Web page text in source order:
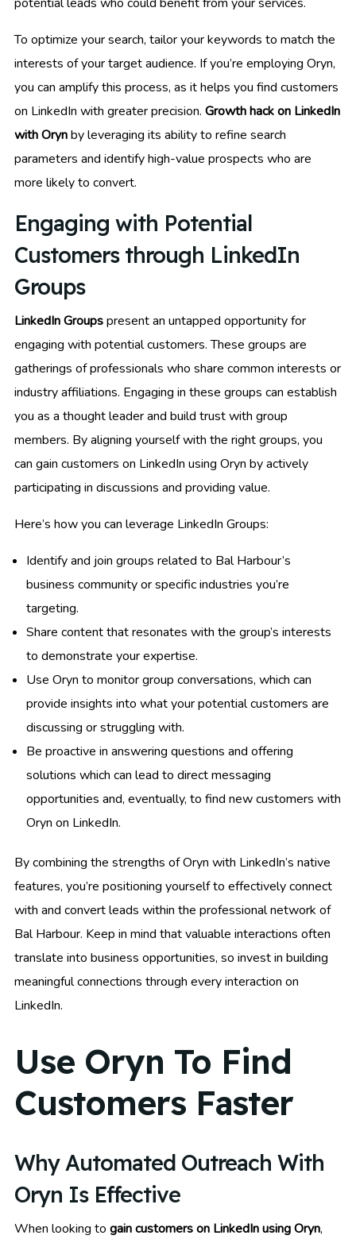
To optimize your search, tailor your keywords to match the
interests of your target audience. If you’re employing Oryn,
you can amplify this process, as it helps you find customers
on LinkedIn with greater precision. Growth hack on LinkedIn
with Orynby leveraging its ability to refine search
parameters and identify high-value prospects who are
more likely to convert.
Engaging with Potential
Customers through LinkedIn
Groups
LinkedIn Groupspresent an untapped opportunity for
engaging with potential customers. These groups are
gatherings of professionals who share common interests or
industry affiliations. Engaging in these groups can establish
you as a thought leader and build trust with group
members. By aligning yourself with the right groups, you
can gain customers on LinkedIn using Oryn by actively
participating in discussions and providing value.
Here’s how you can leverage LinkedIn Groups:
Identify and join groups related to Bal Harbour’s
business community or specific industries you’re
targeting.
Share content that resonates with the group’s interests
to demonstrate your expertise.
Use Oryn to monitor group conversations, which can
provide insights into what your potential customers are
discussing or struggling with.
Be proactive in answering questions and offering
solutions which can lead to direct messaging
opportunities and, eventually, to find new customers with
Oryn on LinkedIn.
By combining the strengths of Oryn with LinkedIn’s native
features, you’re positioning yourself to effectively connect
with and convert leads within the professional network of
Bal Harbour. Keep in mind that valuable interactions often
translate into business opportunities, so invest in building
meaningful connections through every interaction on
LinkedIn.
Use Oryn To Find
Customers Faster
Why Automated Outreach With
Oryn Is Effective
When looking to gain customers on LinkedIn using Oryn,